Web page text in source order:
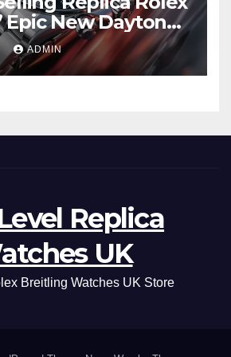
Epic New Daytona
Service
ADMIN
Replica
UK
Breitling Watches UK Store